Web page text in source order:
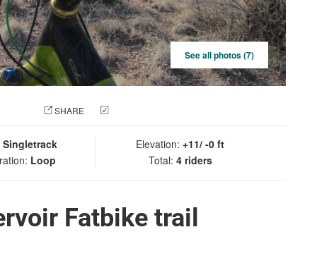
See all photos (7)
SHARE
Singletrack
Loop
Elevation: +11/ -0 ft
Total: 4 riders
Fatbike trail